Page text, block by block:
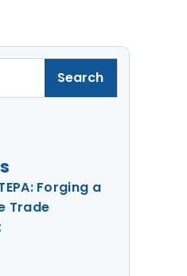
Search
Forging a
Trade